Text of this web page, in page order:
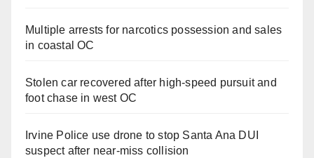
Multiple arrests for narcotics possession and sales
in coastal OC
Stolen car recovered after high-speed pursuit and
foot chase in west OC
Irvine Police use drone to stop Santa Ana DUI
suspect after near-miss collision